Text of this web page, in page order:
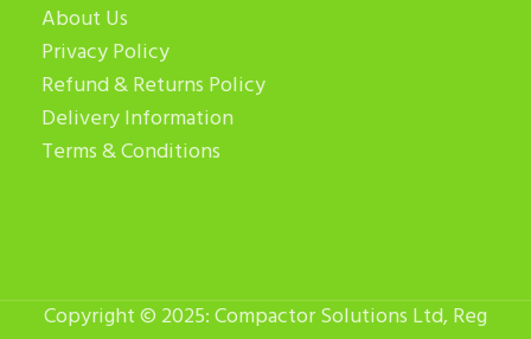
About Us
Privacy Policy
Refund & Returns Policy
Delivery Information
Terms & Conditions
Copyright © 2025: Compactor Solutions Ltd, Reg